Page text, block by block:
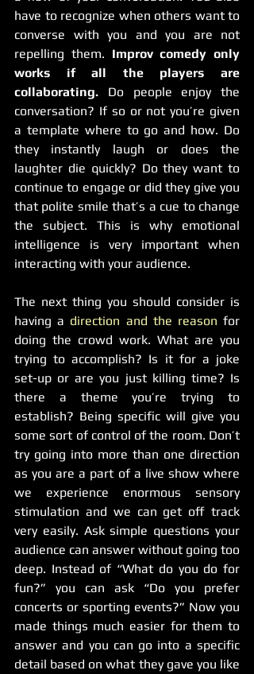
have to recognize when others want to
converse with you and you are not
repelling them. Improv comedy only
works if all the players are
collaborating. Do people enjoy the
conversation? If so or not you’re given
a template where to go and how. Do
they instantly laugh or does the
laughter die quickly? Do they want to
continue to engage or did they give you
that polite smile that’s a cue to change
the subject. This is why emotional
intelligence is very important when
interacting with your audience.
The next thing you should consider is
having a direction and the reason for
doing the crowd work. What are you
trying to accomplish? Is it for a joke
set-up or are you just killing time? Is
there a theme you’re trying to
establish? Being specific will give you
some sort of control of the room. Don’t
try going into more than one direction
as you are a part of a live show where
we experience enormous sensory
stimulation and we can get off track
very easily. Ask simple questions your
audience can answer without going too
deep. Instead of “What do you do for
fun?” you can ask “Do you prefer
concerts or sporting events?” Now you
made things much easier for them to
answer and you can go into a specific
detail based on what they gave you like